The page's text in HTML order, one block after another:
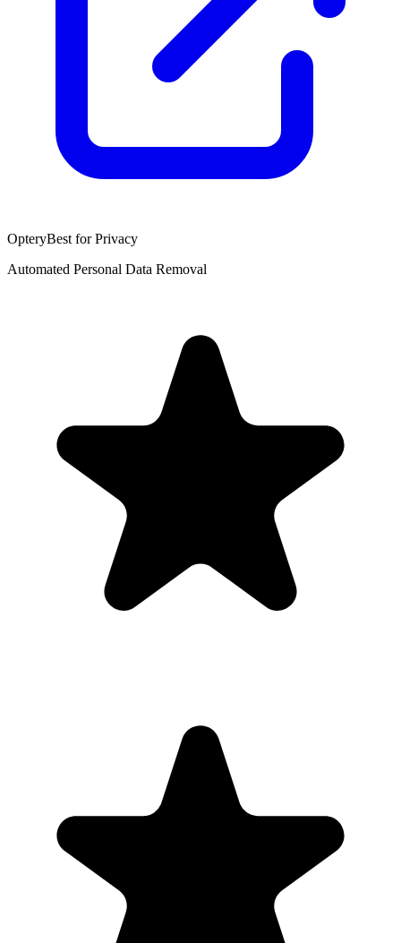
OpteryBest for Privacy
Automated Personal Data Removal